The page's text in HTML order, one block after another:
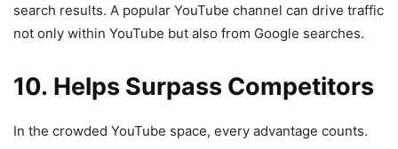
search results. A popular YouTube channel can drive traffic
not only within YouTube but also from Google searches.
10. Helps Surpass Competitors
In the crowded YouTube space, every advantage counts.